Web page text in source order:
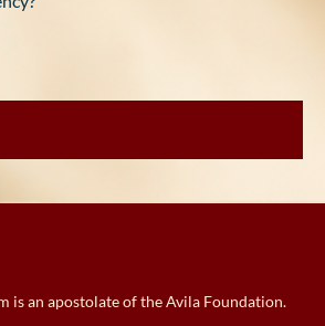
is an apostolate of the Avila Foundation.